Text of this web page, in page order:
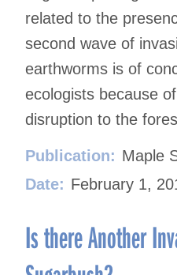
related to the
second wave of
earthworms is of
ecologists because
disruption to the
Publication: Maple
Date: February 1,
Is there Another